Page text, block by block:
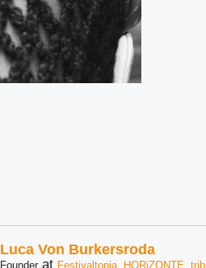
Luca Von Burkersroda
Founder at Festivaltopia, HORiZONTE, trib